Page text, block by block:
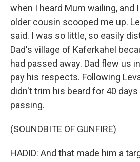
when I heard Mum wailing, and
older cousin scooped me up.
said. I was so little, so easily
Dad's village of Kaferkahel
had passed away. Dad flew us
pay his respects. Following
didn't trim his beard for 40
passing.
(SOUNDBITE OF GUNFIRE)
HADID: And that made him a